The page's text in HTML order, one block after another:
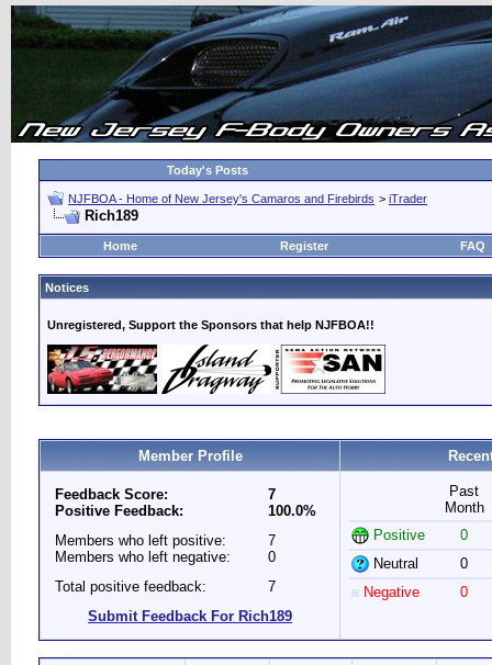
Today's Posts
NJFBOA - Home of New Jersey's Camaros and Firebirds > iTrader
Rich189
Home Register FAQ
Notices
Unregistered, Support the Sponsors that help NJFBOA!!
Member Profile
Feedback Score:
Positive Feedback:
7
100.0%
Members who left positive:
Members who left negative:
7
0
Total positive feedback:
7
Submit Feedback For Rich189
Past
Month
Positive
0
Neutral
0
Negative
0